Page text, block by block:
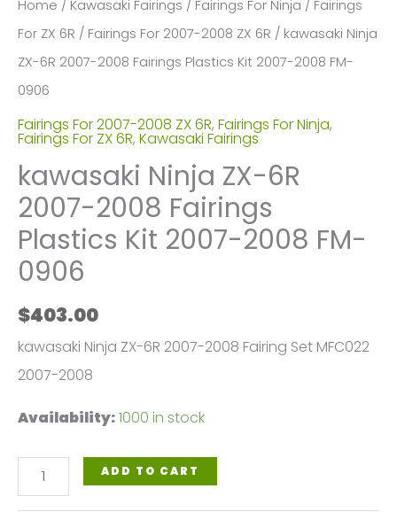
Home / Kawasaki Fairings / Fairings For Ninja / Fairings
For ZX 6R / Fairings For 2007-2008 ZX 6R / kawasaki Ninja
ZX-6R 2007-2008 Fairings Plastics Kit 2007-2008 FM-
0906
Fairings For 2007-2008 ZX 6R, Fairings For Ninja,
Fairings For ZX 6R, Kawasaki Fairings
kawasaki Ninja ZX-6R
2007-2008 Fairings
Plastics Kit 2007-2008 FM-
0906
$403.00
kawasaki Ninja ZX-6R 2007-2008 Fairing Set MFC022
2007-2008
Availability:1000 in stock
kawasaki
Ninja
ADD TO CART